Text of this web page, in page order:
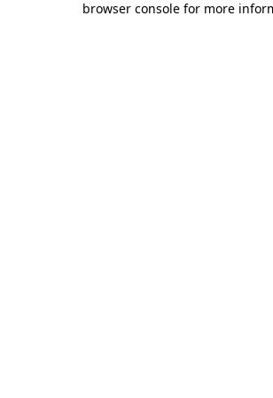
browser console for more